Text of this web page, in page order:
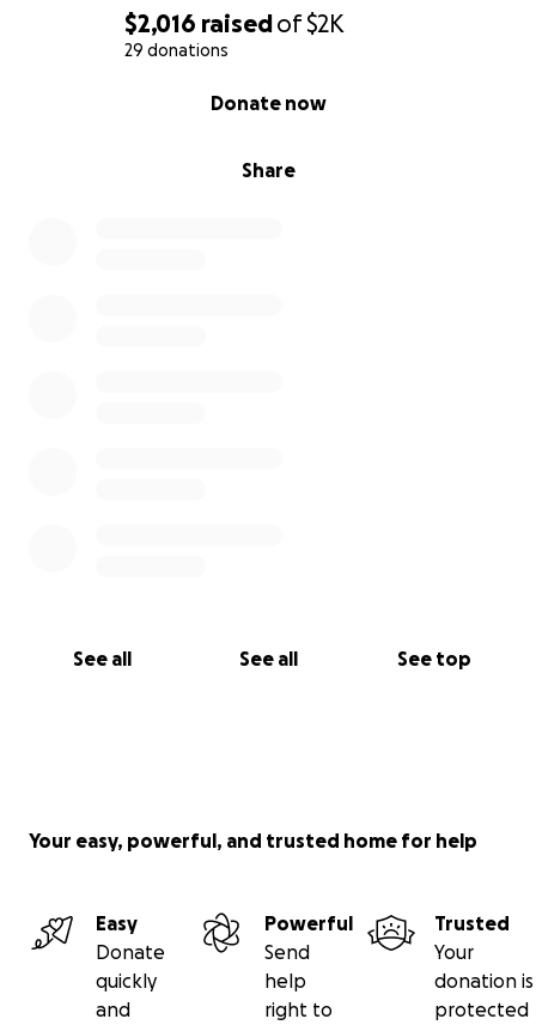
$2,016 raisedof$2K
29 donations
Share
Donate now
See all See all See top
Your easy, powerful, and trusted home for help
Easy
Donate
quickly
and
Powerful
Send
help
right to
Trusted
Your
donation is
protected